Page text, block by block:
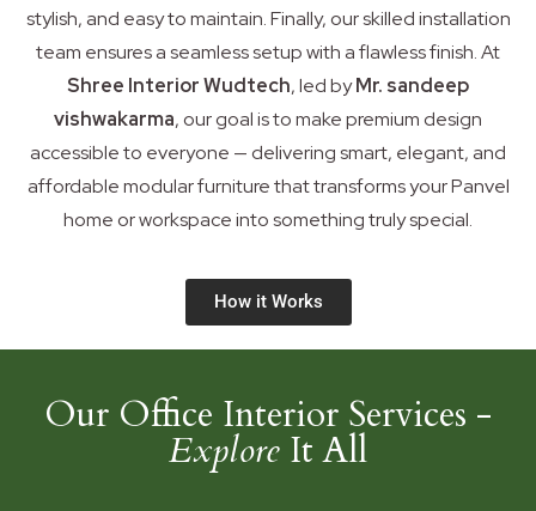
stylish, and easy to maintain. Finally, our skilled installation
team ensures a seamless setup with a flawless finish. At
Shree Interior Wudtech, led byMr. sandeep
vishwakarma, our goal is to make premium design
accessible to everyone — delivering smart, elegant, and
affordable modular furniture that transforms your Panvel
home or workspace into something truly special.
How it Works
Our Office Interior Services -
Explore It All